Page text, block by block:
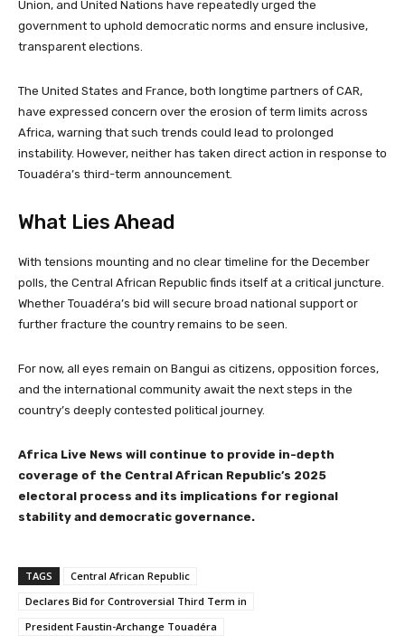
Union, and United Nations have repeatedly urged the
government to uphold democratic norms and ensure inclusive,
transparent elections.
The United States and France, both longtime partners of CAR,
have expressed concern over the erosion of term limits across
Africa, warning that such trends could lead to prolonged
instability. However, neither has taken direct action in response to
Touadéra’s third-term announcement.
What Lies Ahead
With tensions mounting and no clear timeline for the December
polls, the Central African Republic finds itself at a critical juncture.
Whether Touadéra’s bid will secure broad national support or
further fracture the country remains to be seen.
For now, all eyes remain on Bangui as citizens, opposition forces,
and the international community await the next steps in the
country’s deeply contested political journey.
Africa Live News will continue to provide in-depth
coverage of the Central African Republic’s 2025
electoral process and its implications for regional
stability and democratic governance.
TAGS
Central African Republic
Declares Bid for Controversial Third Term in
President Faustin-Archange Touadéra